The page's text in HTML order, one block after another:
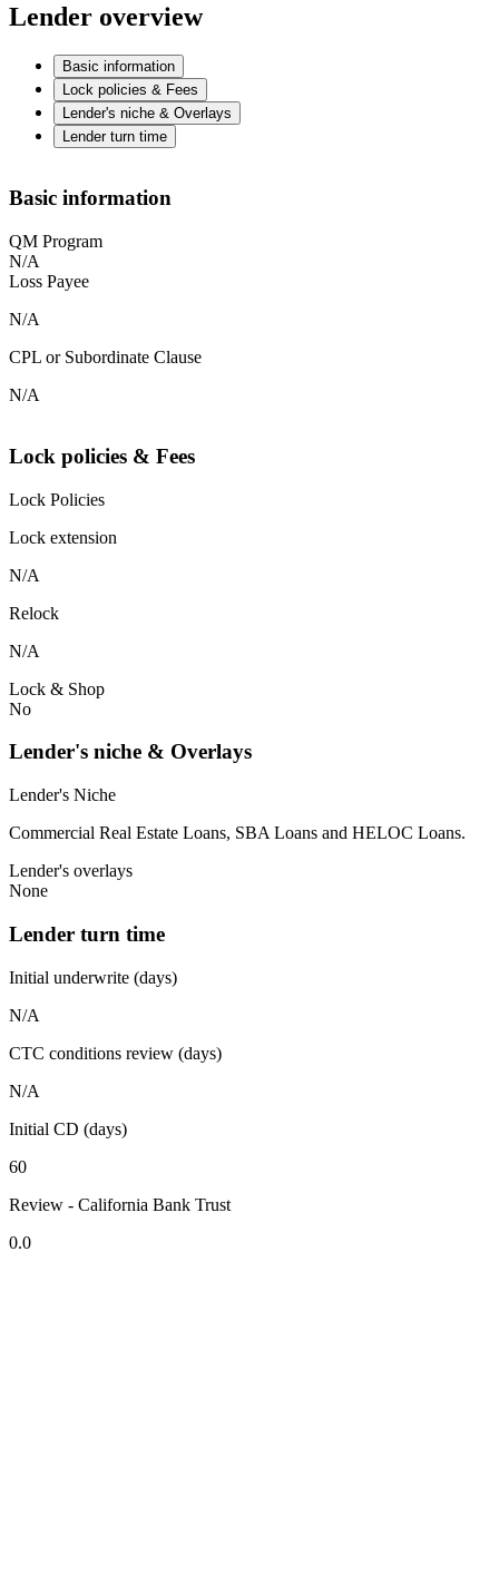
Lender overview
Basic information
Lock policies & Fees
Lender's niche & Overlays
Lender turn time
Basic information
QM Program
N/A
Loss Payee
N/A
CPL or Subordinate Clause
N/A
Lock policies & Fees
Lock Policies
Lock extension
N/A
Relock
N/A
Lock & Shop
No
Lender's niche & Overlays
Lender's Niche
Commercial Real Estate Loans, SBA Loans and HELOC Loans.
Lender's overlays
None
Lender turn time
Initial underwrite (days)
N/A
CTC conditions review (days)
N/A
Initial CD (days)
60
Review - California Bank Trust
0.0